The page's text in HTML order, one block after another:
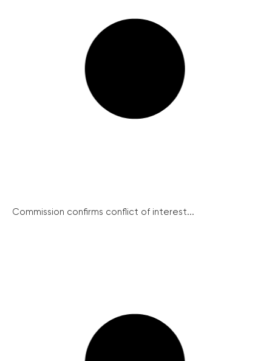
Commission confirms conflict of interest...